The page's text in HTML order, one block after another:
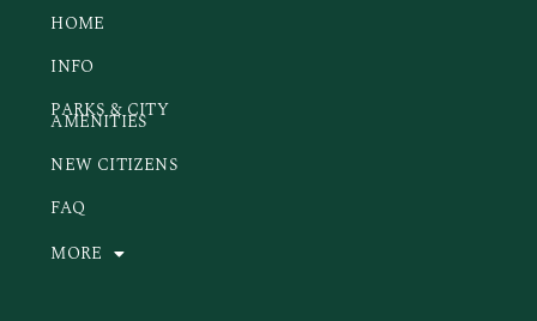
HOME
INFO
PARKS & CITY
AMENITIES
NEW CITIZENS
FAQ
MORE